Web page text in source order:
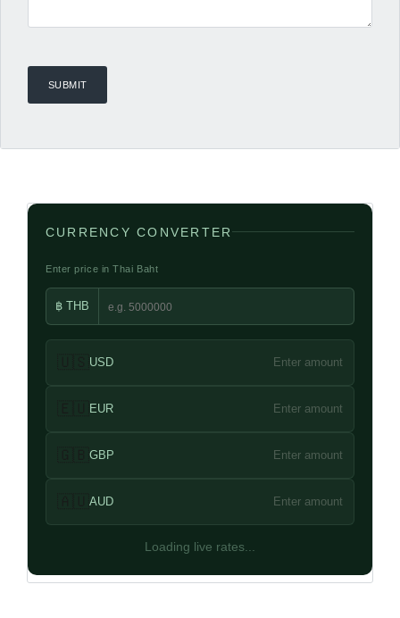
CURRENCY CONVERTER
Enter price in Thai Baht
฿ THB
USD Enter amount
EUR Enter amount
GBP Enter amount
AUD Enter amount
Loading live rates...